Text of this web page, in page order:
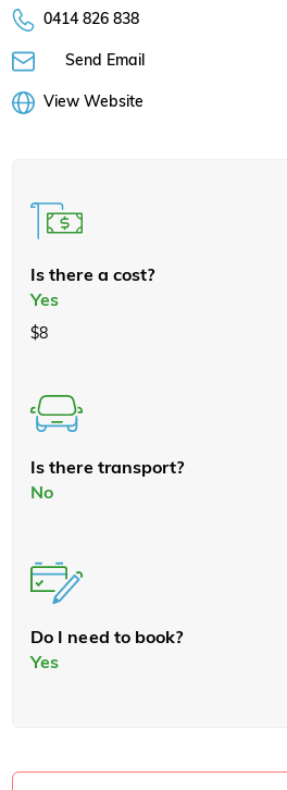
0414 826 838
Send Email
View Website
Is there a cost?
Yes
$8
Is there transport?
No
Do I need to book?
Yes